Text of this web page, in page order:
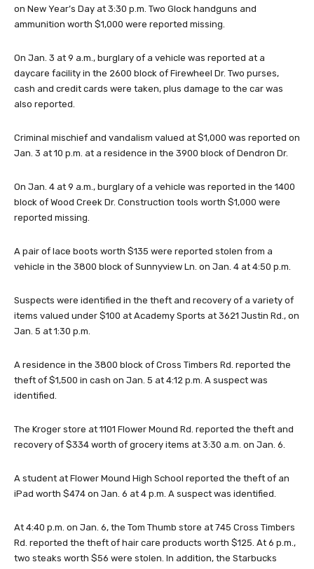
on New Year’s Day at 3:30 p.m. Two Glock handguns and
ammunition worth $1,000 were reported missing.
On Jan. 3 at 9 a.m., burglary of a vehicle was reported at a
daycare facility in the 2600 block of Firewheel Dr. Two purses,
cash and credit cards were taken, plus damage to the car was
also reported.
Criminal mischief and vandalism valued at $1,000 was reported on
Jan. 3 at 10 p.m. at a residence in the 3900 block of Dendron Dr.
On Jan. 4 at 9 a.m., burglary of a vehicle was reported in the 1400
block of Wood Creek Dr. Construction tools worth $1,000 were
reported missing.
A pair of lace boots worth $135 were reported stolen from a
vehicle in the 3800 block of Sunnyview Ln. on Jan. 4 at 4:50 p.m.
Suspects were identified in the theft and recovery of a variety of
items valued under $100 at Academy Sports at 3621 Justin Rd., on
Jan. 5 at 1:30 p.m.
A residence in the 3800 block of Cross Timbers Rd. reported the
theft of $1,500 in cash on Jan. 5 at 4:12 p.m. A suspect was
identified.
The Kroger store at 1101 Flower Mound Rd. reported the theft and
recovery of $334 worth of grocery items at 3:30 a.m. on Jan. 6.
A student at Flower Mound High School reported the theft of an
iPad worth $474 on Jan. 6 at 4 p.m. A suspect was identified.
At 4:40 p.m. on Jan. 6, the Tom Thumb store at 745 Cross Timbers
Rd. reported the theft of hair care products worth $125. At 6 p.m.,
two steaks worth $56 were stolen. In addition, the Starbucks